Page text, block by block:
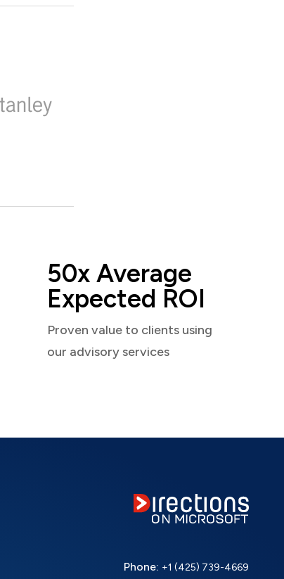
50x Average
Expected ROI
Proven value to clients using
our advisory services
Phone: +1 (425) 739-4669